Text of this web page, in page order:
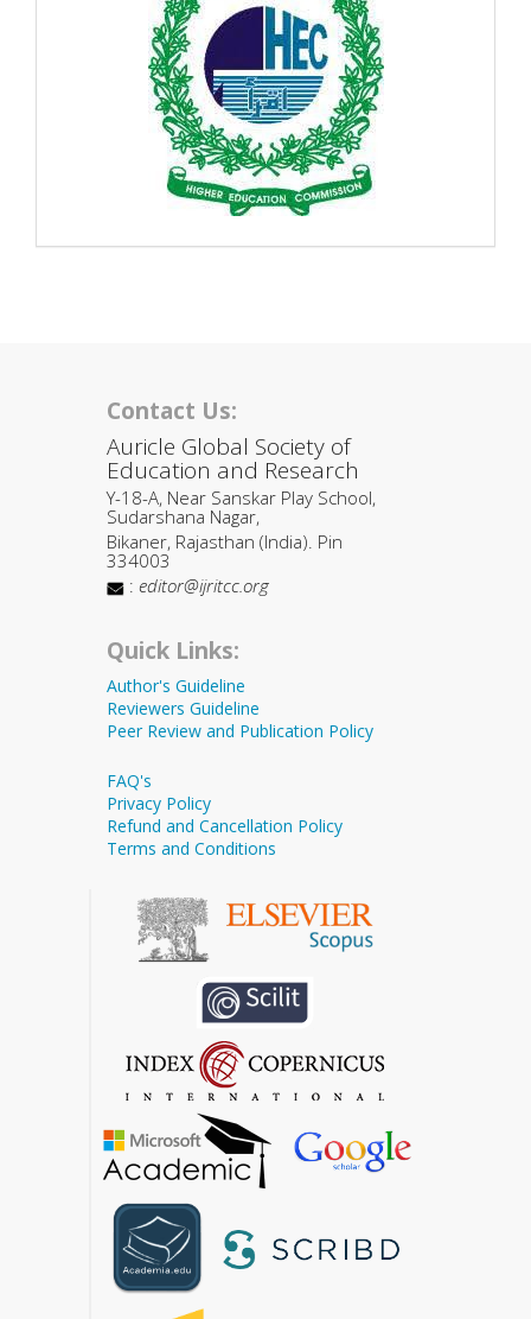
Contact Us:
Auricle Global Society of
Education and Research
Y-18-A, Near Sanskar Play School,
Sudarshana Nagar,
Bikaner, Rajasthan (India). Pin
334003
: editor@ijritcc.org
Quick Links:
Author's Guideline
Reviewers Guideline
Peer Review and Publication Policy
FAQ's
Privacy Policy
Refund and Cancellation Policy
Terms and Conditions